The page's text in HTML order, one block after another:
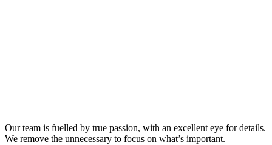
Our team is fuelled by true passion, with an excellent eye for details.
We remove the unnecessary to focus on what’s important.